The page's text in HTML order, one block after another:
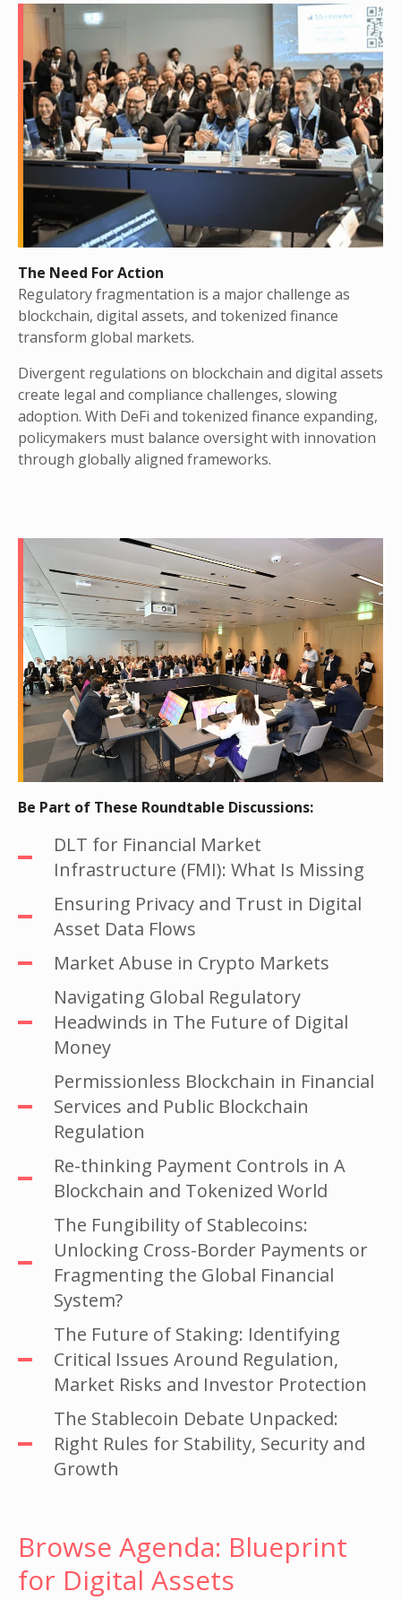
The Need For Action
Regulatory fragmentation is a major challenge as
blockchain, digital assets, and tokenized finance
transform global markets.
Divergent regulations on blockchain and digital assets
create legal and compliance challenges, slowing
adoption. With DeFi and tokenized finance expanding,
policymakers must balance oversight with innovation
through globally aligned frameworks.
Be Part of These Roundtable Discussions:
DLT for Financial Market
Infrastructure (FMI): What Is Missing
Ensuring Privacy and Trust in Digital
Asset Data Flows
Market Abuse in Crypto Markets
Navigating Global Regulatory
Headwinds in The Future of Digital
Money
Permissionless Blockchain in Financial
Services and Public Blockchain
Regulation
Re-thinking Payment Controls in A
Blockchain and Tokenized World
The Fungibility of Stablecoins:
Unlocking Cross-Border Payments or
Fragmenting the Global Financial
System?
The Future of Staking: Identifying
Critical Issues Around Regulation,
Market Risks and Investor Protection
The Stablecoin Debate Unpacked:
Right Rules for Stability, Security and
Growth
Browse Agenda: Blueprint
for Digital Assets